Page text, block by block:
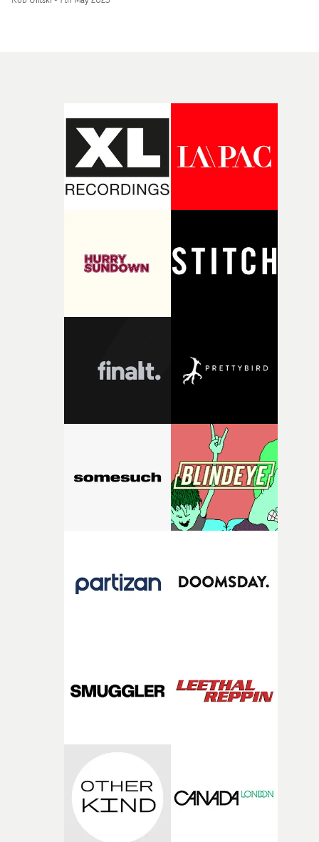
textural overlays and cutaways. It's another strong
crafted visual effects bring an otherworldly and surreal
quality to the performances."We set out to create a
beautiful mixed-media performance video with an
ethereal quality, to complement the gorgeous new
Weeds," explains Yin. "As explored in the lyrics, we
wanted to create the feeling of 'harnessing the power of
throughout the track to support and envelop the
performances."